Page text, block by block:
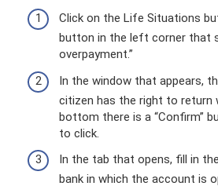
Click on the Life Situations
button in the left corner that
overpayment.”
In the window that appears,
citizen has the right to return
bottom there is a “Confirm”
to click.
In the tab that opens, fill in
bank in which the account is